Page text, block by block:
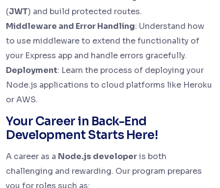
(JWT) and build protected routes.
Middleware and Error Handling: Understand how
to use middleware to extend the functionality of
your Express app and handle errors gracefully.
Deployment: Learn the process of deploying your
Node.js applications to cloud platforms like Heroku
or AWS.
Your Career in Back-End
Development Starts Here!
A career as a Node.js developeris both
challenging and rewarding. Our program prepares
you for roles such as: